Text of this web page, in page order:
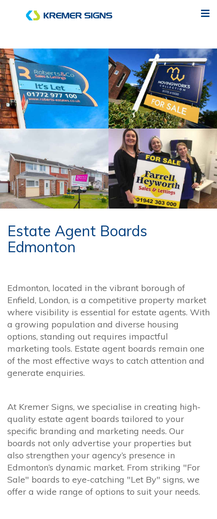
Estate Agent Boards
Edmonton
Edmonton, located in the vibrant borough of
Enfield, London, is a competitive property market
where visibility is essential for estate agents. With
a growing population and diverse housing
options, standing out requires impactful
marketing tools. Estate agent boards remain one
of the most effective ways to catch attention and
generate enquiries.
At Kremer Signs, we specialise in creating high-
quality estate agent boards tailored to your
specific branding and marketing needs. Our
boards not only advertise your properties but
also strengthen your agency’s presence in
Edmonton’s dynamic market. From striking "For
Sale" boards to eye-catching "Let By" signs, we
offer a wide range of options to suit your needs.